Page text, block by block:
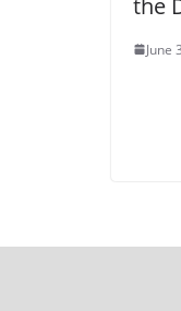
June